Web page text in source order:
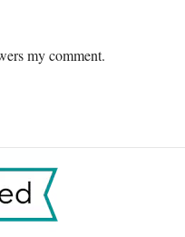
my comment.